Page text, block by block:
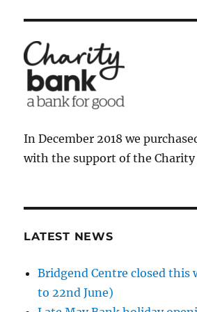
In December 2018 we
with the support of the Charity
LATEST NEWS
Bridgend Centre closed this
to 22nd June)